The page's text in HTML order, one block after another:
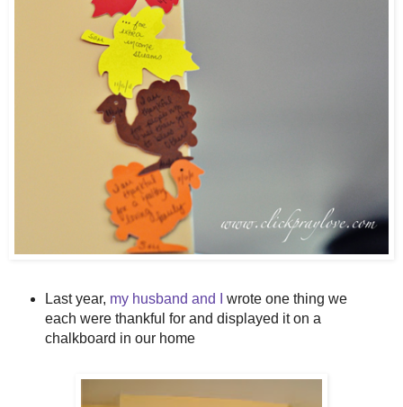
Last year, my husband and I
wrote one thing we
each were thankful for and displayed it on a
chalkboard in our home